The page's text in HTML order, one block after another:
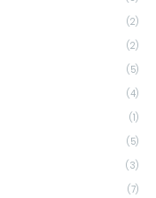
(2)
(2)
(5)
(4)
(1)
(5)
(3)
(7)